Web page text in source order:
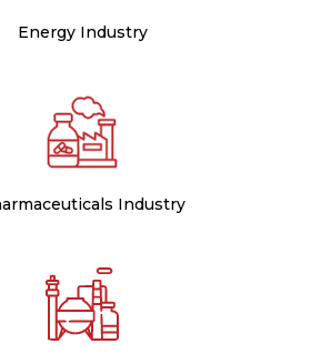
Energy Industry
Industry